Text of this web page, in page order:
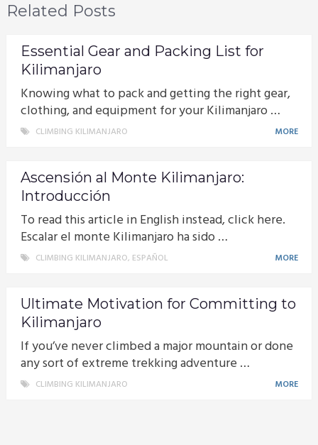
Related Posts
Essential Gear and Packing List for
Kilimanjaro
Knowing what to pack and getting the right gear,
clothing, and equipment for your Kilimanjaro …
CLIMBING KILIMANJARO MORE
Ascensión al Monte Kilimanjaro:
Introducción
To read this article in English instead, click here.
Escalar el monte Kilimanjaro ha sido …
CLIMBING KILIMANJARO, ESPAÑOL MORE
Ultimate Motivation for Committing to
Kilimanjaro
If you’ve never climbed a major mountain or done
any sort of extreme trekking adventure …
CLIMBING KILIMANJARO MORE